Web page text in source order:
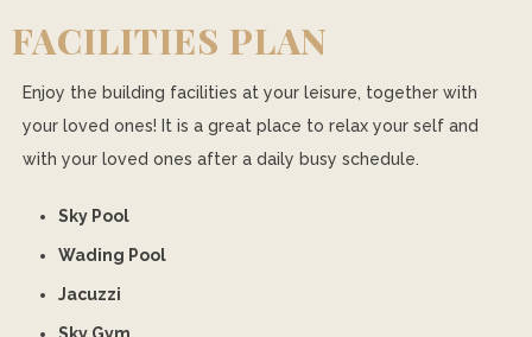
FACILITIES PLAN
Enjoy the building facilities at your leisure, together with
your loved ones! It is a great place to relax your self and
with your loved ones after a daily busy schedule.
Sky Pool
Wading Pool
Jacuzzi